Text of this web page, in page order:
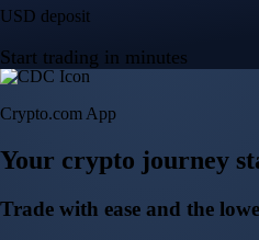
BTC, ETH, CRO, and 400+ crypto
Buy, sell, and trade in USD